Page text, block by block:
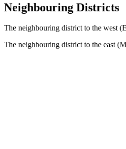
Neighbouring Districts
The neighbouring district to the west
The neighbouring district to the east